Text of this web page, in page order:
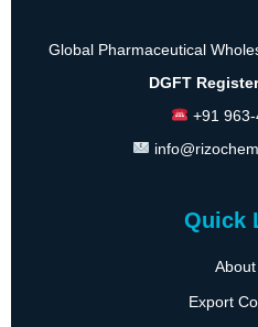
Global Pharmaceutical
DGFT
+91
Quick
Export